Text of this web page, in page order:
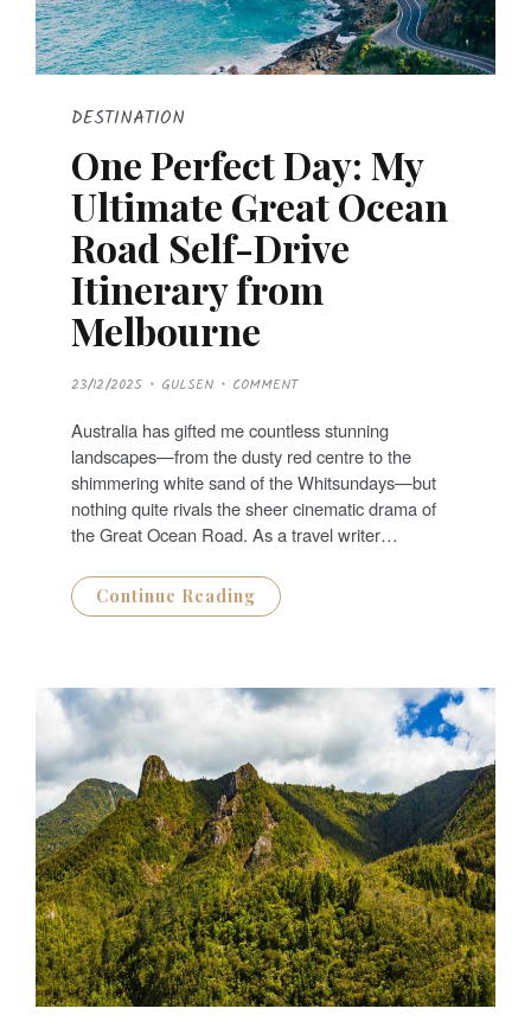
DESTINATION
One Perfect Day: My
Ultimate Great Ocean
Road Self-Drive
Itinerary from
Melbourne
P
O
T
E
D
O
N
23/12/2025 GULSEN COMMENT
Australia has gifted me countless stunning
landscapes—from the dusty red centre to the
shimmering white sand of the Whitsundays—but
nothing quite rivals the sheer cinematic drama of
the Great Ocean Road. As a travel writer…
Continue Reading